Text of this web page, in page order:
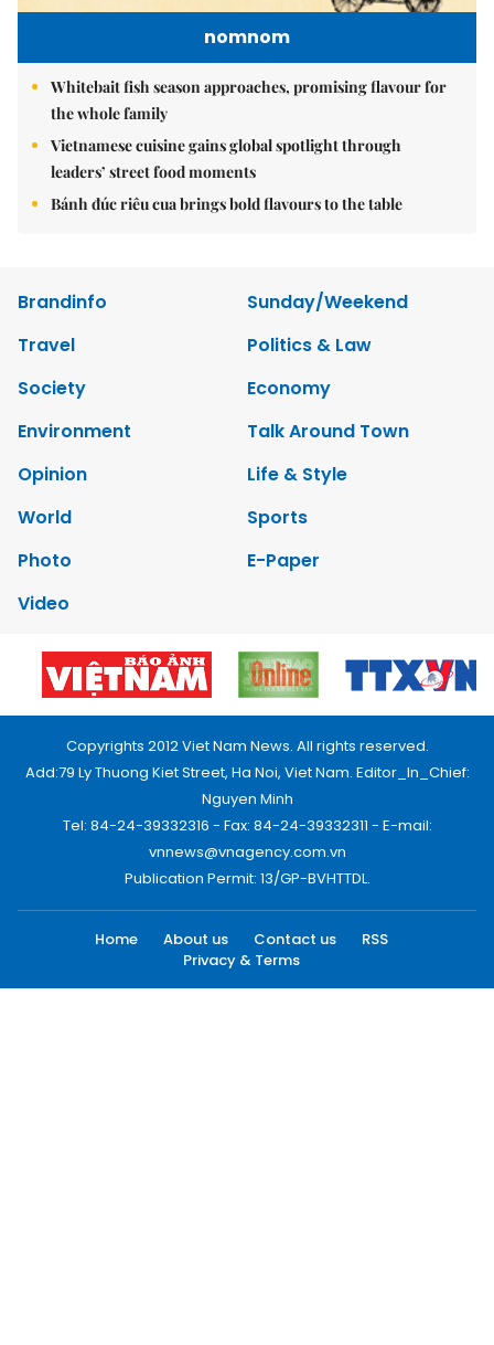
nomnom
Whitebait fish season approaches, promising flavour for
the whole family
Vietnamese cuisine gains global spotlight through
leaders’ street food moments
Bánh đúc riêu cua brings bold flavours to the table
Brandinfo
Sunday/Weekend
Travel
Politics & Law
Society
Economy
Environment
Talk Around Town
Opinion
Life & Style
World
Sports
Photo
E-Paper
Video
Copyrights 2012 Viet Nam News. All rights reserved.
Add:79 Ly Thuong Kiet Street, Ha Noi, Viet Nam. Editor_In_Chief:
Nguyen Minh
Tel: 84-24-39332316 - Fax: 84-24-39332311 - E-mail:
vnnews@vnagency.com.vn
Publication Permit: 13/GP-BVHTTDL.
Home About us Contact us
RSS
Privacy & Terms